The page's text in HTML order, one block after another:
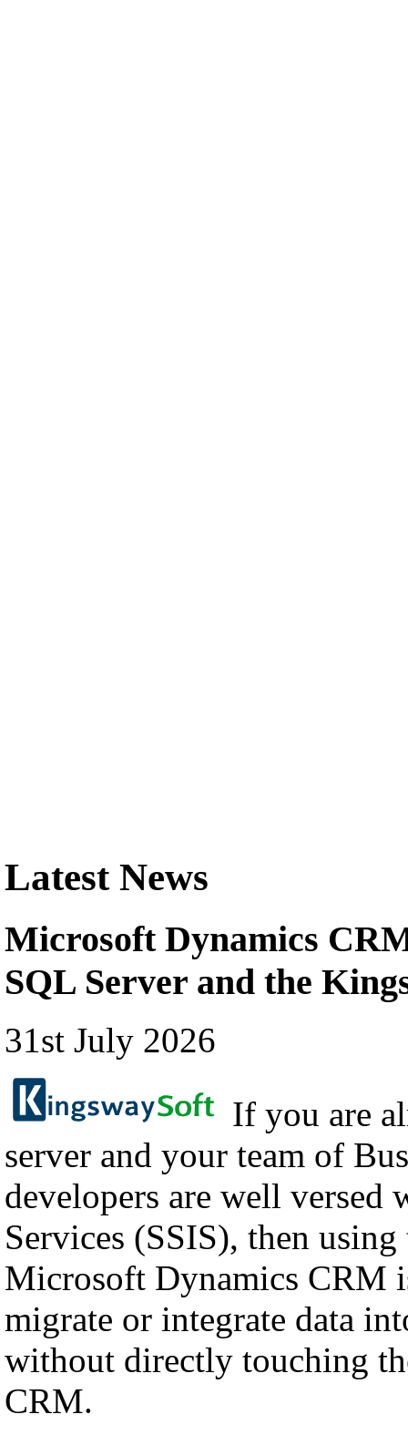
Latest News
Microsoft Dynamics
SQL Server and the
31st July 2026
If you are
server and your team of
developers are well
Services (SSIS), then
Microsoft Dynamics CRM
migrate or integrate data
without directly touching
CRM.